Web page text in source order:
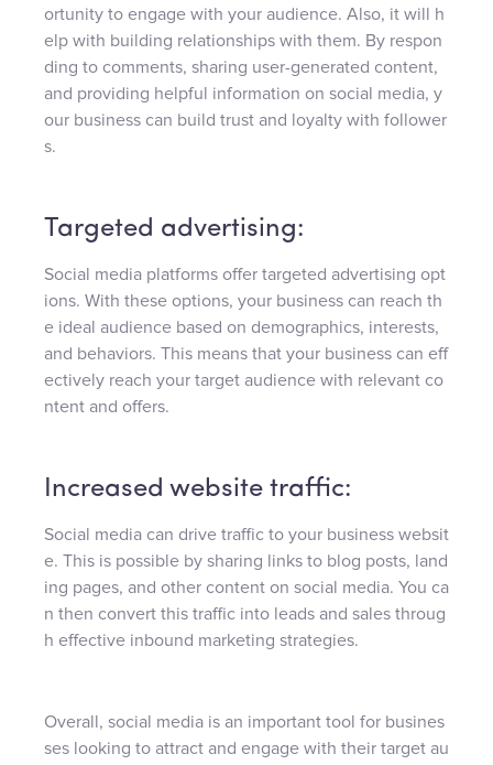
ortunity to engage with your audience. Also, it will h
elp with building relationships with them. By respon
ding to comments, sharing user-generated content,
and providing helpful information on social media, y
our business can build trust and loyalty with follower
s.
Targeted advertising:
Social media platforms offer targeted advertising opt
ions. With these options, your business can reach th
e ideal audience based on demographics, interests,
and behaviors. This means that your business can eff
ectively reach your target audience with relevant co
ntent and offers.
Increased website traffic:
Social media can drive traffic to your business websit
e. This is possible by sharing links to blog posts, land
ing pages, and other content on social media. You ca
n then convert this traffic into leads and sales throug
h effective inbound marketing strategies.
Overall, social media is an important tool for busines
ses looking to attract and engage with their target au